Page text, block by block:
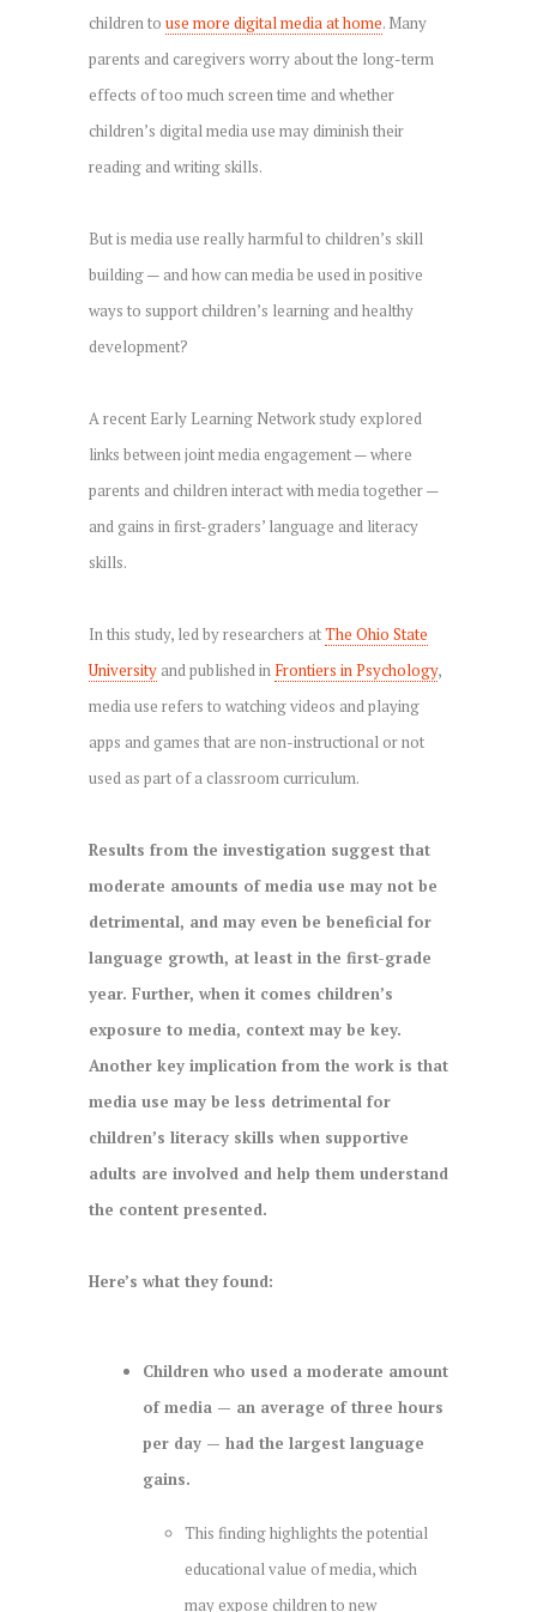
children to use more digital media at home. Many
parents and caregivers worry about the long-term
effects of too much screen time and whether
children’s digital media use may diminish their
reading and writing skills.
But is media use really harmful to children’s skill
building — and how can media be used in positive
ways to support children’s learning and healthy
development?
A recent Early Learning Network study explored
links between joint media engagement — where
parents and children interact with media together —
and gains in first-graders’ language and literacy
skills.
In this study, led by researchers atThe Ohio State
University and published in Frontiers in Psychology,
media use refers to watching videos and playing
apps and games that are non-instructional or not
used as part of a classroom curriculum.
Results from the investigation suggest that
moderate amounts of media use may not be
detrimental, and may even be beneficial for
language growth, at least in the first-grade
year. Further, when it comes children’s
exposure to media, context may be key.
Another key implication from the work is that
media use may be less detrimental for
children’s literacy skills when supportive
adults are involved and help them understand
the content presented.
Here’s what they found:
Children who used a moderate amount
of media — an average of three hours
per day — had the largest language
gains.
This finding highlights the potential
educational value of media, which
may expose children to new